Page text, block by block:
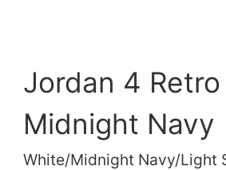
Jordan 4 Retro
Midnight Navy
White/Midnight Navy/Light